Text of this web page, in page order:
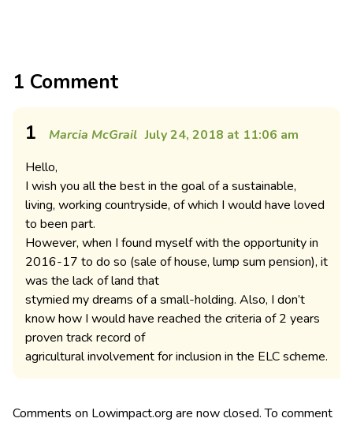
1 Comment
1 Marcia McGrail July 24, 2018 at 11:06 am
Hello,
I wish you all the best in the goal of a sustainable,
living, working countryside, of which I would have loved
to been part.
However, when I found myself with the opportunity in
2016-17 to do so (sale of house, lump sum pension), it
was the lack of land that
stymied my dreams of a small-holding. Also, I don’t
know how I would have reached the criteria of 2 years
proven track record of
agricultural involvement for inclusion in the ELC scheme.
Comments on Lowimpact.org are now closed. To comment